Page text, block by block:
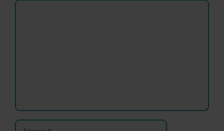
Comment
Name